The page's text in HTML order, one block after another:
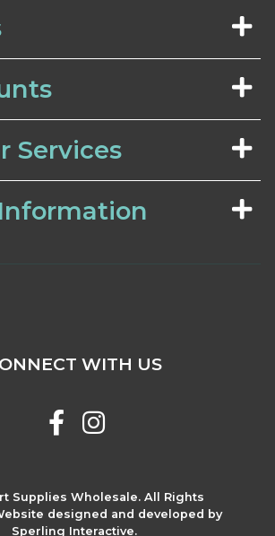
Services
Supplies Wholesale. All Rights
designed and developed by
Sperling Interactive.
WITH US